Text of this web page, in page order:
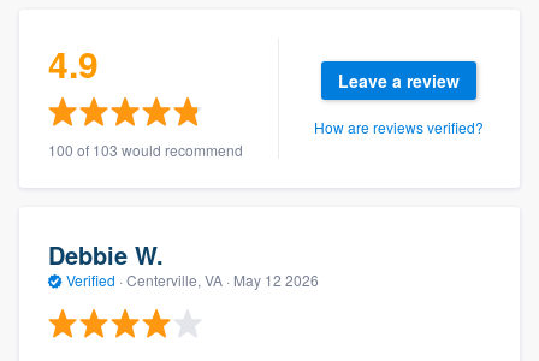
4.9
100 of 103 would recommend
Leave a review
How are reviews verified?
Debbie W.
Verified · Centerville, VA · May 12 2026